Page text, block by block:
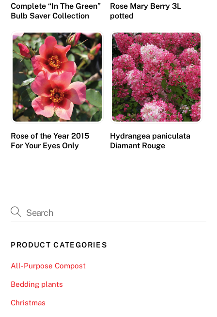
Complete “In The Green”
Bulb Saver Collection
Rose Mary Berry 3L
potted
Rose of the Year 2015
For Your Eyes Only
Hydrangea paniculata
Diamant Rouge
PRODUCT CATEGORIES
All-Purpose Compost
Bedding plants
Christmas